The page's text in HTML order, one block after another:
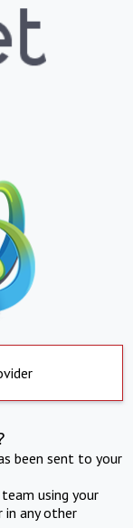
been sent to your
using your
in any other